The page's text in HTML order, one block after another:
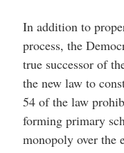
In addition to
process, the
true successor of
the new law to
54 of the law
forming primary
monopoly over the